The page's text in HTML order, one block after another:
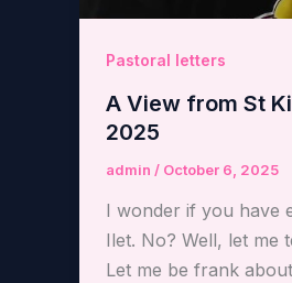
Pastoral letters
A View from St
2025
admin / October 6, 2025
I wonder if you have
Ilet. No? Well, let me
Let me be frank